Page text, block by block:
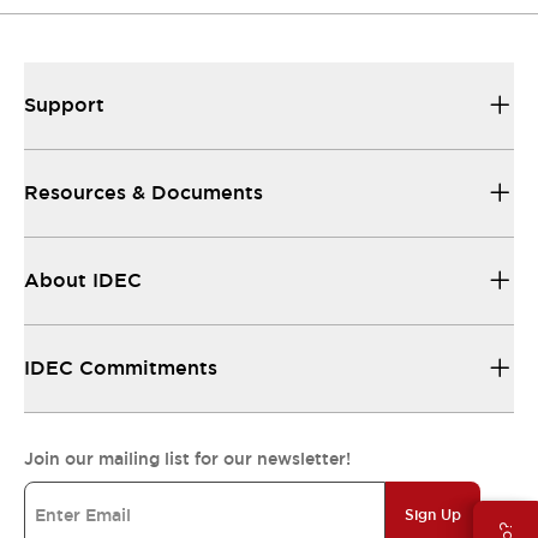
Support
Resources & Documents
About IDEC
IDEC Commitments
Join our mailing list for our newsletter!
Sign Up